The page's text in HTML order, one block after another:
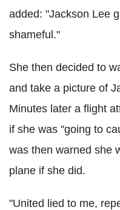
added: "Jackson Lee
shameful."
She then decided to
and take a picture of
Minutes later a flight
if she was "going to
was then warned she
plane if she did.
"United lied to me,